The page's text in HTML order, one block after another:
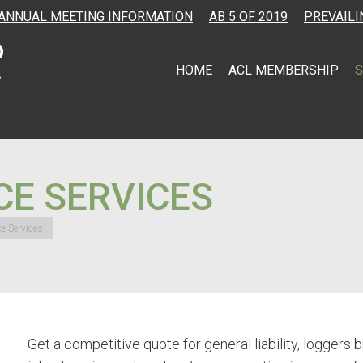
MEETING INFORMATION AB 5 OF 2019
HOME ACL MEMBERSHIP
SERVICES
Services
Get a competitive quote for general liability, loggers